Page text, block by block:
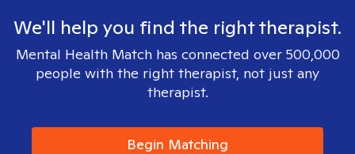
We'll help you find the right therapist.
Mental Health Match has connected over 500,000
people with the right therapist, not just any
therapist.
Begin Matching